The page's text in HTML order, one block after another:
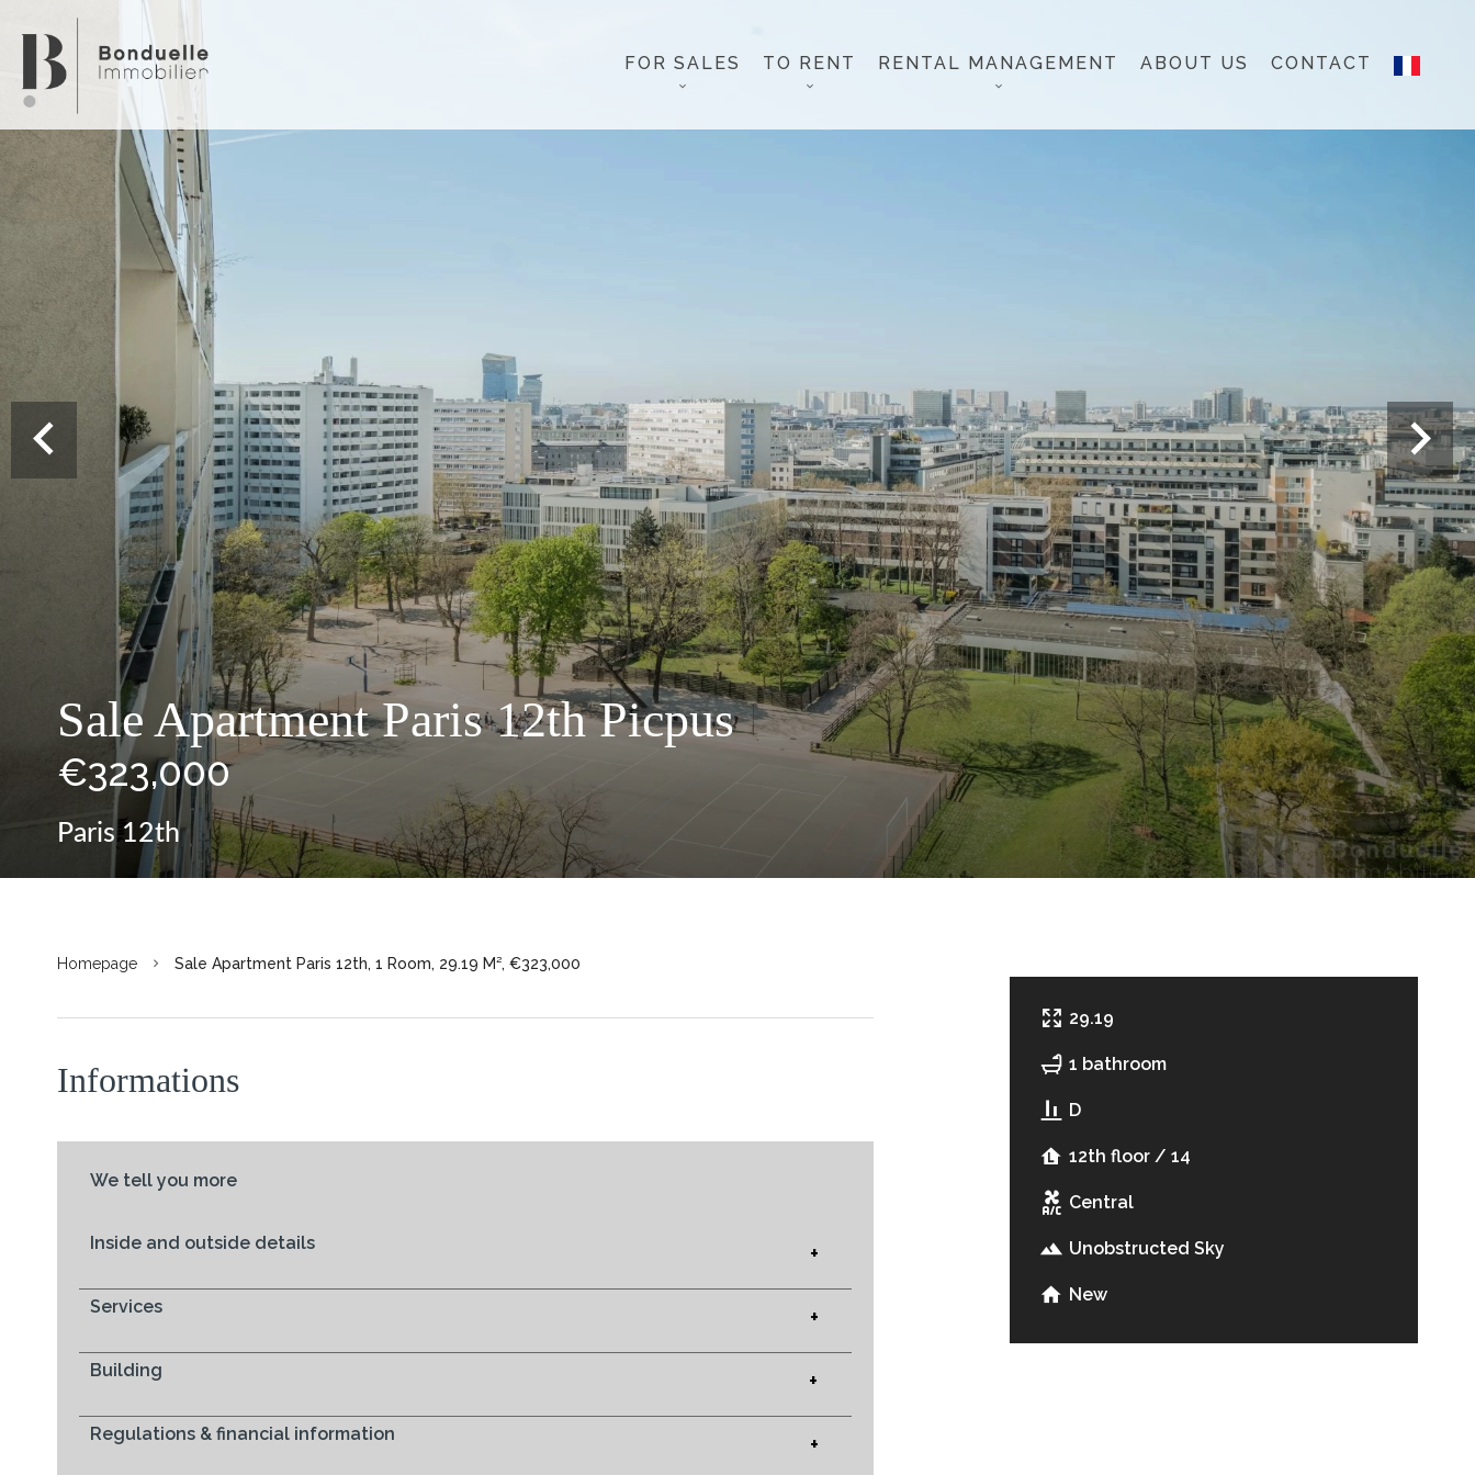
FOR SALES TO RENT RENTAL MANAGEMENT ABOUT US CONTACT
Sale Apartment Paris 12th Picpus
€323,000
Paris 12th
Homepage Sale Apartment Paris 12th, 1 Room, 29.19 M², €323,000
Informations
We tell you more
Inside and outside details +
Services +
Building +
Regulations & financial information +
29.19
1 bathroom
D
12th floor / 14
Central
Unobstructed Sky
New